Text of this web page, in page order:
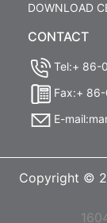
DOWNLOAD
CONTACT
Tel:+ 86-
Fax:+
E-
Copyright ©